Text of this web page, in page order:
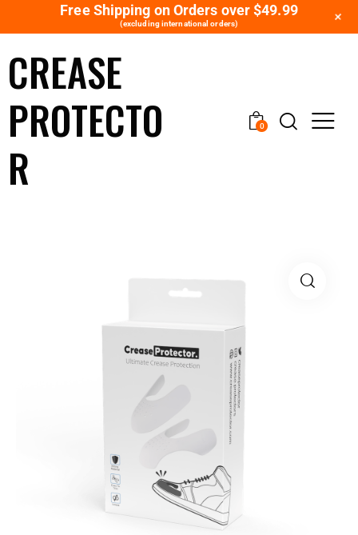
CREASE
PROTECTO
R
0
Free Shipping on Orders over $49.99
(excluding international orders) +